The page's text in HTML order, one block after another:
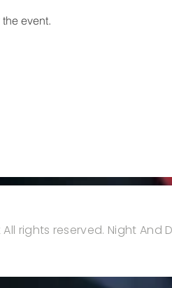
event.
rights reserved. Night And